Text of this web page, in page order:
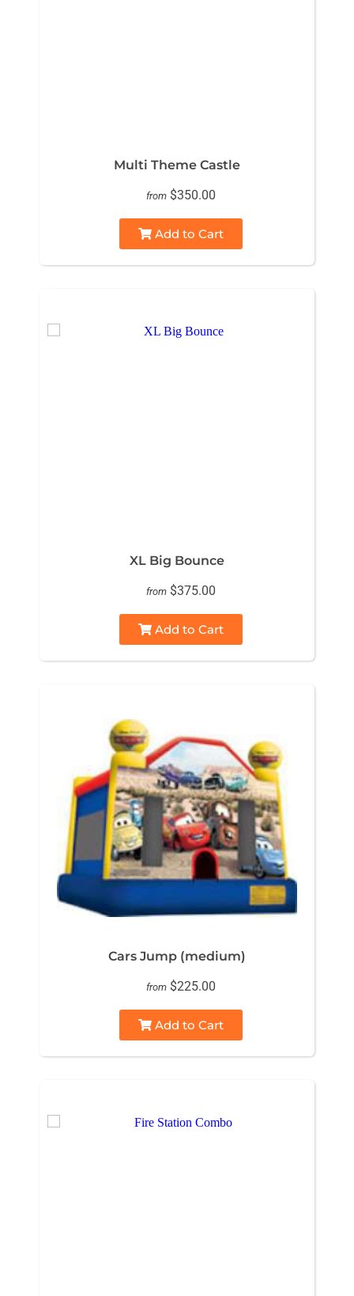
Multi Theme Castle
from $350.00
Add to Cart
XL Big Bounce
from $375.00
Add to Cart
Cars Jump (medium)
from $225.00
Add to Cart